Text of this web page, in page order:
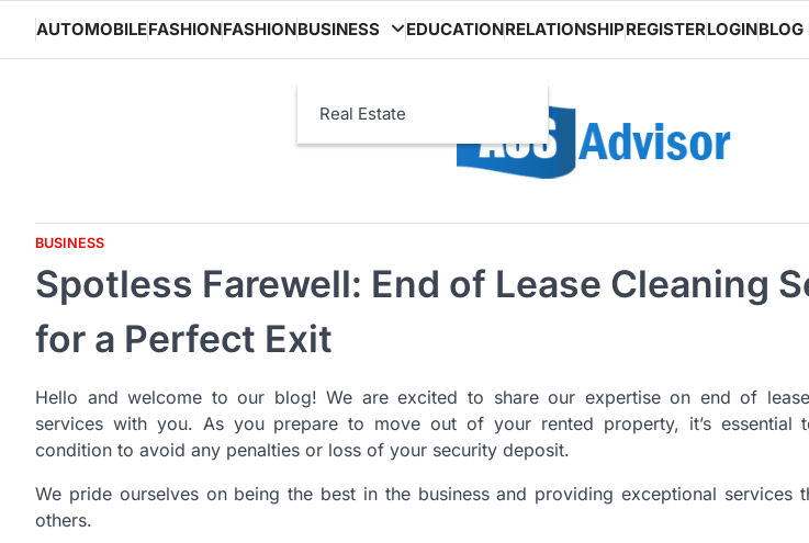
content
AUTOMOBILEFASHIONFASHIONBUSINESS
Real Estate
EDUCATIONRELATIONSHIPREGISTERLOGIN
BUSINESS
Spotless Farewell: End of Lease Cleaning
for a Perfect Exit
Hello and welcome to our blog! We are excited to share our expertise on end of
services with you. As you prepare to move out of your rented property, it’s essential
condition to avoid any penalties or loss of your security deposit.
We pride ourselves on being the best in the business and providing exceptional services
others.